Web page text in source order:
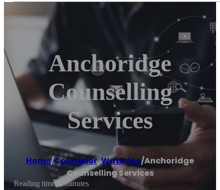
Anchoridge
Counselling
Services
Home/Counselor,Waterloo/Anchoridge
Counselling Services
Reading time: 1 minutes